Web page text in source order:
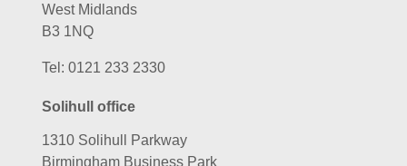
West Midlands
B3 1NQ
Tel: 0121 233 2330
Solihull office
1310 Solihull Parkway
Birmingham Business Park